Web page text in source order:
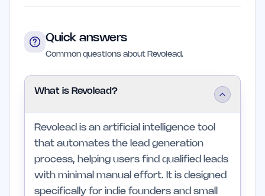
Quick answers
Common questions about Revolead.
What is Revolead?
Revolead is an artificial intelligence tool
that automates the lead generation
process, helping users find qualified leads
with minimal manual effort. It is designed
specifically for indie founders and small